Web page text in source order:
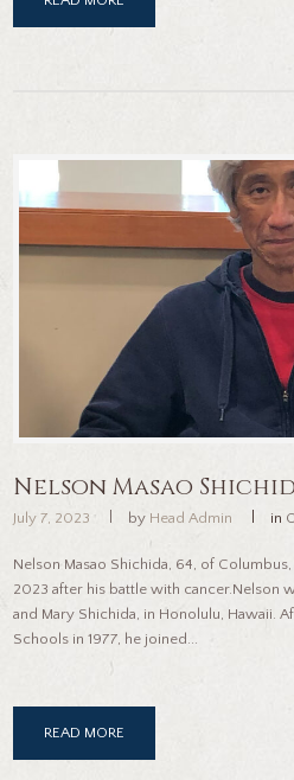
Nelson Masao
July 7, 2023 by Head Admin in
Nelson Masao Shichida, 64, of
2023 after his battle with cancer.Nelson
and Mary Shichida, in Honolulu, Hawaii.
Schools in 1977, he joined...
READ MORE